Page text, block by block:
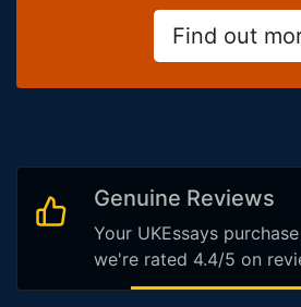
Find out
Genuine Reviews
Your UKEssays
we're rated 4.4/5 on